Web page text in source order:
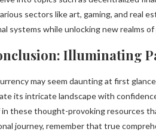
sectors like art, gaming, and real
systems while unlocking new realms
Illuminating
may seem daunting at first
its intricate landscape with
these thought-provoking resources
journey, remember that true